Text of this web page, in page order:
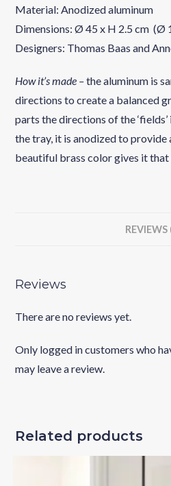
Material: Anodized aluminum
Dimensions: Ø 45 x H 2.5 cm (Ø
Designers: Thomas Baas and
How it’s made –the aluminum is
directions to create a balanced
parts the directions of the
the tray, it is anodized to provide
beautiful brass color gives it
REVIEWS
Reviews
There are no reviews yet.
Only logged in customers who
may leave a review.
Related products